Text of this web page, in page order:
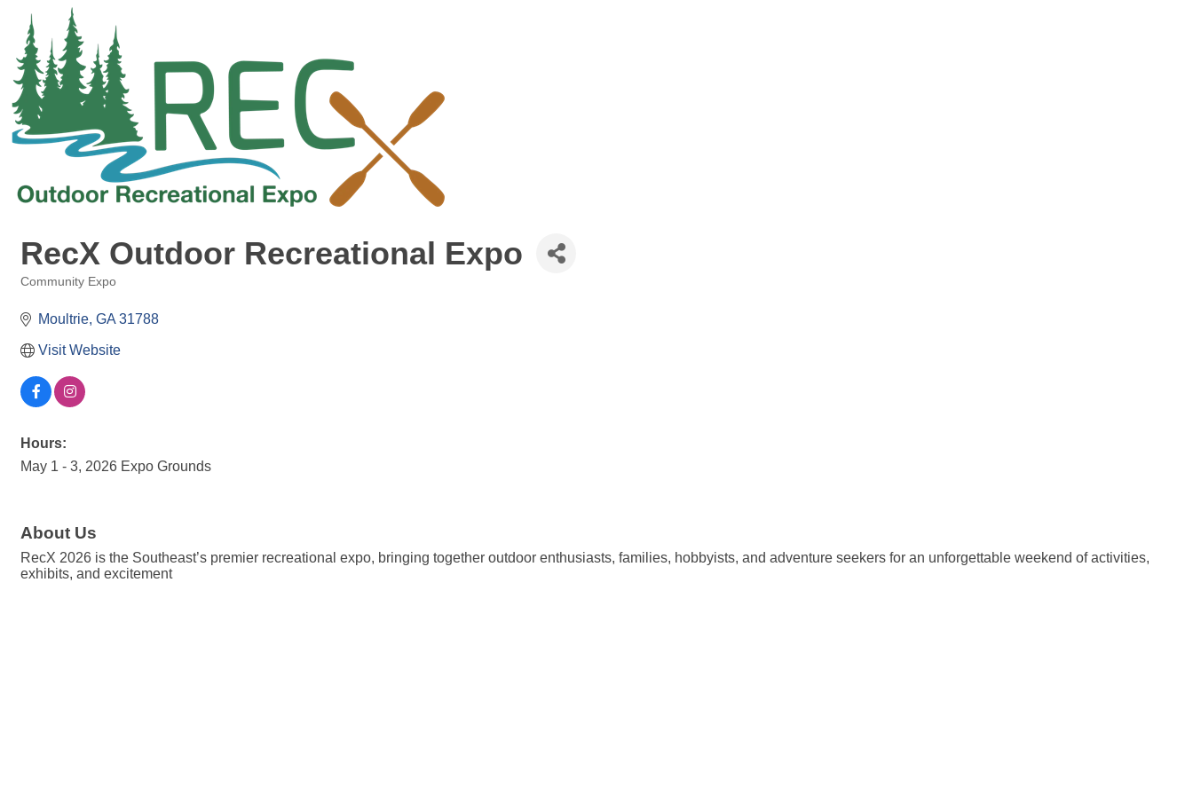
RecX Outdoor Recreational Expo
Community Expo
Moultrie GA 31788
Visit Website
Hours:
May 1 - 3, 2026 Expo Grounds
About Us
RecX 2026 is the Southeast’s premier recreational expo, bringing together outdoor enthusiasts, families, hobbyists, and adventure seekers for an unforgettable weekend of activities,
exhibits, and excitement